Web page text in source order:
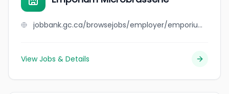
jobbank.gc.ca/browsejobs/employer/emporium+microbrasserie/ca
View Jobs & Details